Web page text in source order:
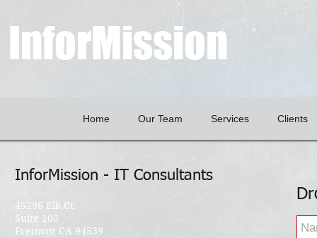
InforMission
Home Our Team Services Clients
InforMission - IT Consultants
45296 Elk Ct.
Suite 108
Fremont CA 94539